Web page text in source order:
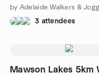
by Adelaide Walkers &
3 attendees
Mawson Lakes 5km